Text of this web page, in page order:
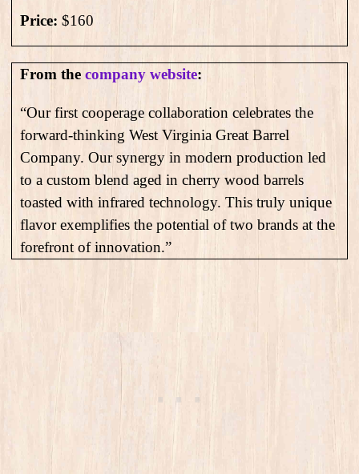
Price: $160
From the company website:
“Our first cooperage collaboration celebrates the
forward-thinking West Virginia Great Barrel
Company. Our synergy in modern production led
to a custom blend aged in cherry wood barrels
toasted with infrared technology. This truly unique
flavor exemplifies the potential of two brands at the
forefront of innovation.”